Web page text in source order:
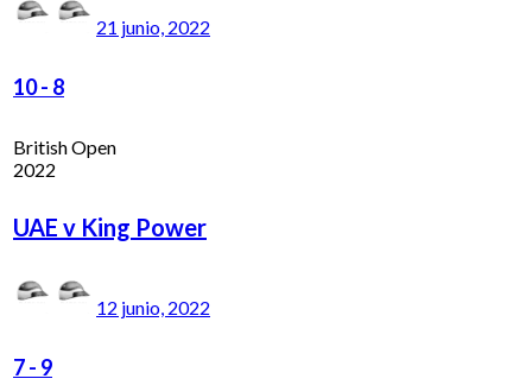
21 junio, 2022
10- 8
British Open
2022
UAE v King Power
12 junio, 2022
7- 9